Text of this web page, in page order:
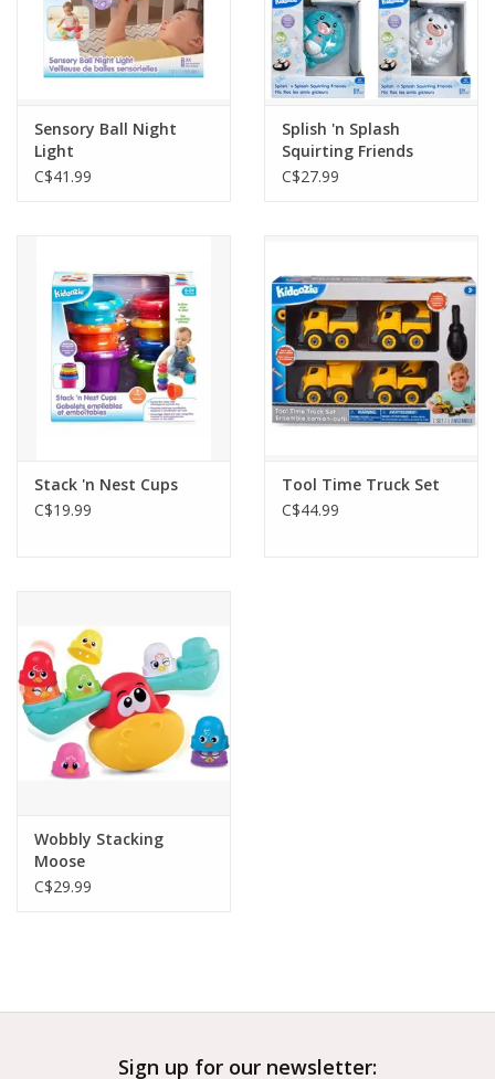
Sensory Ball Night
Light
C$41.99
Splish 'n Splash
Squirting Friends
C$27.99
Stack 'n Nest Cups
C$19.99
Tool Time Truck Set
C$44.99
Wobbly Stacking
Moose
C$29.99
Sign up for our newsletter: